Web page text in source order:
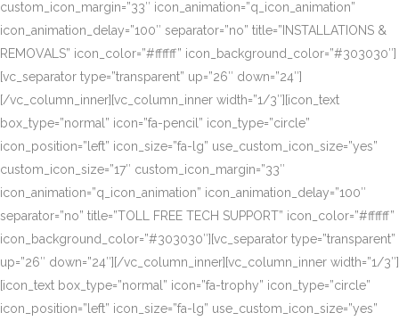
custom_icon_margin=”33″ icon_animation=”q_icon_animation”
icon_animation_delay=”100″ separator=”no” title=”INSTALLATIONS &
REMOVALS” icon_color=”#ffffff” icon_background_color=”#303030″]
[vc_separator type=”transparent” up=”26″ down=”24″]
[/vc_column_inner][vc_column_inner width=”1/3″][icon_text
box_type=”normal” icon=”fa-pencil” icon_type=”circle”
icon_position=”left” icon_size=”fa-lg” use_custom_icon_size=”yes”
custom_icon_size=”17″ custom_icon_margin=”33″
icon_animation=”q_icon_animation” icon_animation_delay=”100″
separator=”no” title=”TOLL FREE TECH SUPPORT” icon_color=”#ffffff”
icon_background_color=”#303030″][vc_separator type=”transparent”
up=”26″ down=”24″][/vc_column_inner][vc_column_inner width=”1/3″]
[icon_text box_type=”normal” icon=”fa-trophy” icon_type=”circle”
icon_position=”left” icon_size=”fa-lg” use_custom_icon_size=”yes”